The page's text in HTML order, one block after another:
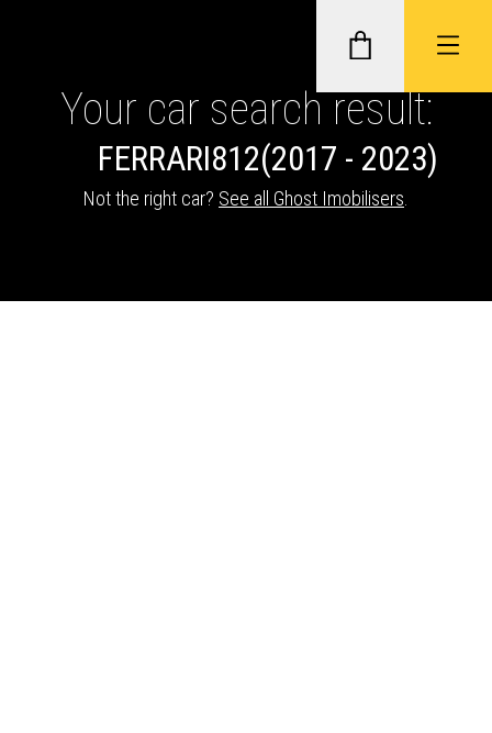
GHOST II IMMOBILISERS
TRACKERS
Your car search result:
FERRARI812(2017 - 2023)
Not the right car? See all Ghost Imobilisers